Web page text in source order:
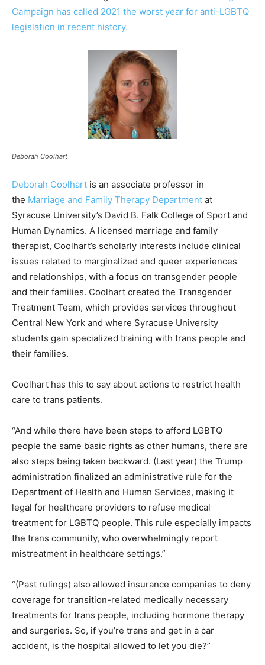
Campaign has called 2021 the worst year for anti-LGBTQ
legislation in recent history.
Deborah Coolhart
Deborah Coolhart is an associate professor in
the Marriage and Family Therapy Department at
Syracuse University’s David B. Falk College of Sport and
Human Dynamics. A licensed marriage and family
therapist, Coolhart’s scholarly interests include clinical
issues related to marginalized and queer experiences
and relationships, with a focus on transgender people
and their families. Coolhart created the Transgender
Treatment Team, which provides services throughout
Central New York and where Syracuse University
students gain specialized training with trans people and
their families.
Coolhart has this to say about actions to restrict health
care to trans patients.
“And while there have been steps to afford LGBTQ
people the same basic rights as other humans, there are
also steps being taken backward. (Last year) the Trump
administration finalized an administrative rule for the
Department of Health and Human Services, making it
legal for healthcare providers to refuse medical
treatment for LGBTQ people. This rule especially impacts
the trans community, who overwhelmingly report
mistreatment in healthcare settings.”
“(Past rulings) also allowed insurance companies to deny
coverage for transition-related medically necessary
treatments for trans people, including hormone therapy
and surgeries. So, if you’re trans and get in a car
accident, is the hospital allowed to let you die?”